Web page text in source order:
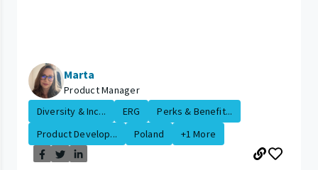
Marta
Product Manager
Diversity & Inc...
ERG
Perks & Benefit...
Product Develop...
Poland +1 More